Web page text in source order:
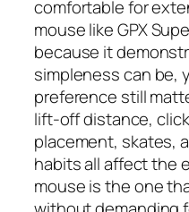
comfortable for
mouse like GPX
because it
simpleness can be,
preference still
lift-off distance,
placement, skates,
habits all affect the
mouse is the one